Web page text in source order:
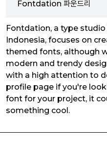
Fontdation 파운드리
Fontdation, a type
Indonesia, focuses on
themed fonts, although
modern and trendy
with a high attention to
profile page if you're
font for your project, it
something cool.